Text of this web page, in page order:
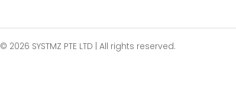
© 2026 SYSTMZ PTE LTD | All rights reserved.